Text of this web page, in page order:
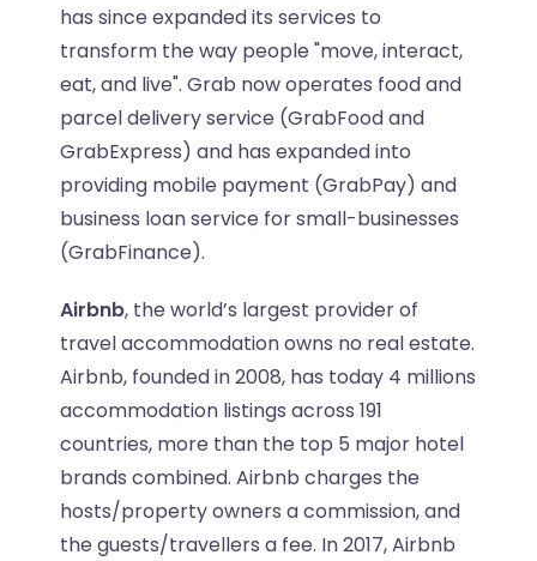
has since expanded its services to
transform the way people "move, interact,
eat, and live". Grab now operates food and
parcel delivery service (GrabFood and
GrabExpress) and has expanded into
providing mobile payment (GrabPay) and
business loan service for small-businesses
(GrabFinance).
Airbnb, the world’s largest provider of
travel accommodation owns no real estate.
Airbnb, founded in 2008, has today 4 millions
accommodation listings across 191
countries, more than the top 5 major hotel
brands combined. Airbnb charges the
hosts/property owners a commission, and
the guests/travellers a fee. In 2017, Airbnb